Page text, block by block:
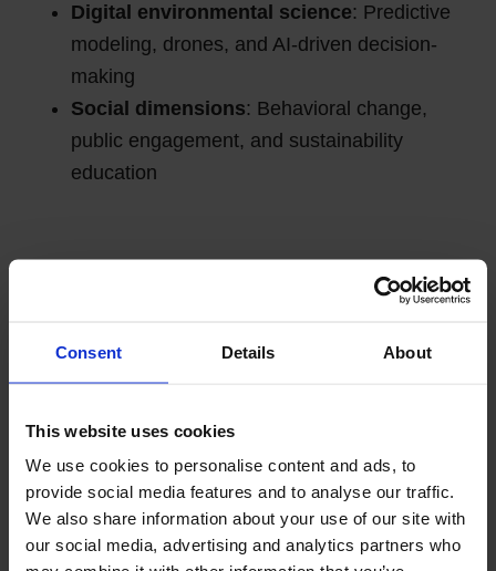
Consent Details About
This website uses cookies
We use cookies to personalise content and ads, to
provide social media features and to analyse our traffic.
We also share information about your use of our site with
our social media, advertising and analytics partners who
Digital environmental science: Predictive
modeling, drones, and AI-driven decision-
making
Social dimensions: Behavioral change,
public engagement, and sustainability
education
stats
1,000
150,000
items
Items from 1995 to today and
continually growing.